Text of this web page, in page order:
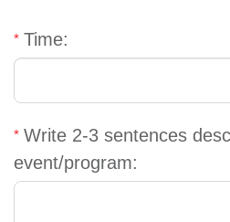
GIVE
Time:
Write 2-3 sentences
event/program: